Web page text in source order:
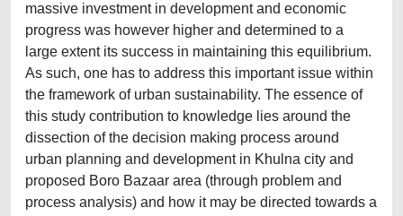
massive investment in development and economic
progress was however higher and determined to a
large extent its success in maintaining this equilibrium.
As such, one has to address this important issue within
the framework of urban sustainability. The essence of
this study contribution to knowledge lies around the
dissection of the decision making process around
urban planning and development in Khulna city and
proposed Boro Bazaar area (through problem and
process analysis) and how it may be directed towards a